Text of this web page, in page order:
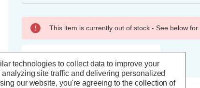
This item is currently out of stock - See below
technologies to collect data to improve your
site traffic and delivering personalized
our website, you're agreeing to the collection of